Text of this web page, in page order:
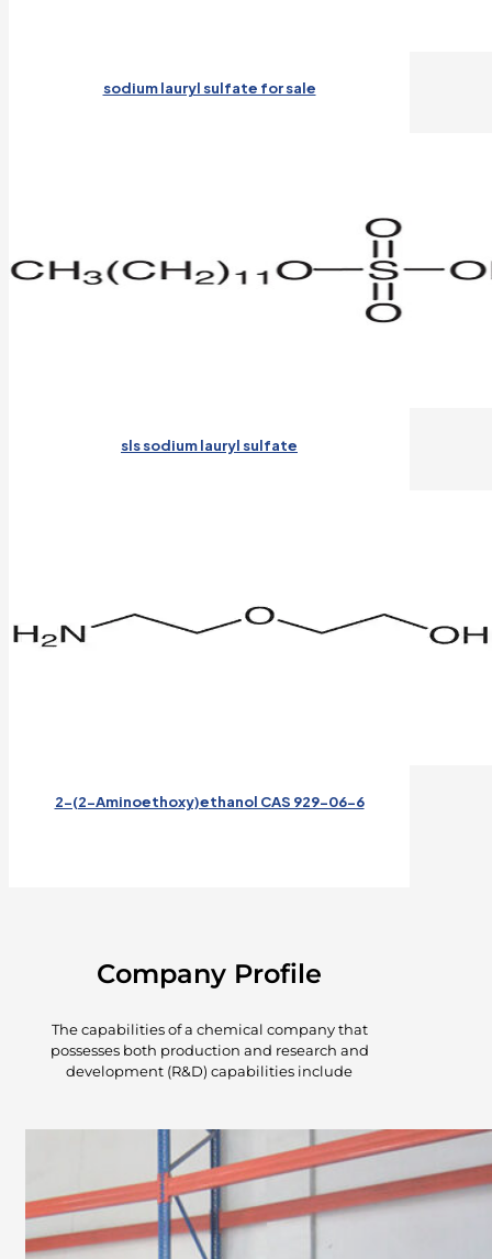
sodium lauryl sulfate for sale
sls sodium lauryl sulfate
2-(2-Aminoethoxy)ethanol CAS 929-06-6
Company Profile
The capabilities of a chemical company that
possesses both production and research and
development (R&D) capabilities include